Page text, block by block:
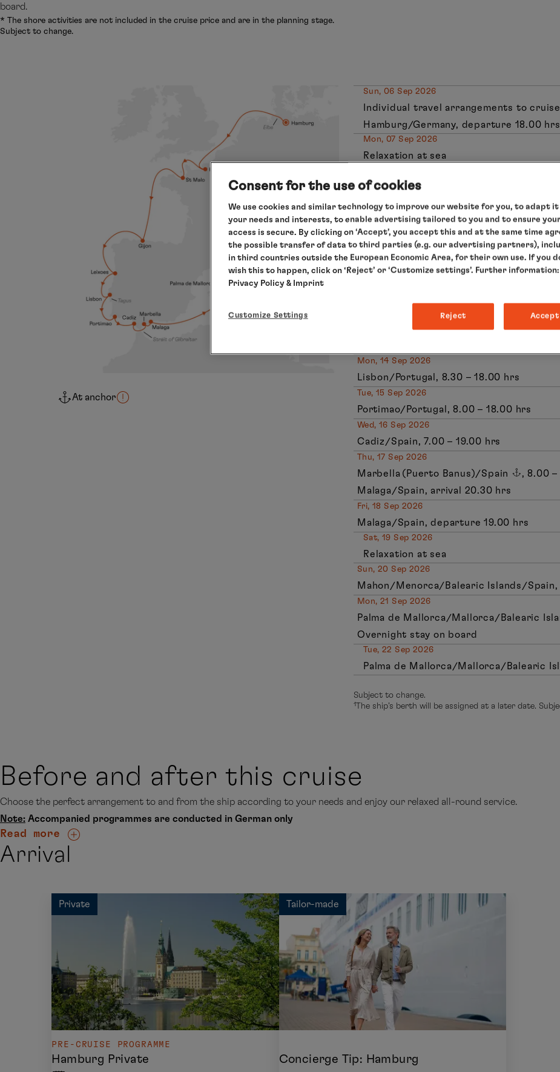
board.
* The shore activities are not included in the cruise price and are in the planning stage.
Subject to change.
At anchor
Sun, 06 Sep 2026
Individual travel arrangements to
Hamburg/Germany, departure 18.00 hrs
Mon, 07 Sep 2026
Relaxation at sea
Honfleur/France, 10.45 – 19.00 hrs
Wed, 09 Sep 2026
St Malo/France , 8.30 – 19.00 hrs
Thu, 10 Sep 2026
Relaxation at sea
Fri, 11 Sep 2026
Relaxation at sea
Sun, 13 Sep 2026
Mon, 14 Sep 2026
Lisbon/Portugal, 8.30 – 18.00 hrs
Tue, 15 Sep 2026
Portimao/Portugal, 8.00 – 18.00 hrs
Wed, 16 Sep 2026
Cadiz/Spain, 7.00 – 19.00 hrs
Thu, 17 Sep 2026
Marbella (Puerto Banus)/Spain
, 8.00 –
Malaga/Spain, arrival 20.30 hrs
Fri, 18 Sep 2026
Malaga/Spain, departure 19.00 hrs
Sat, 19 Sep 2026
Relaxation at sea
Sun, 20 Sep 2026
Mahon/Menorca/Balearic Islands/Spain,
Mon, 21 Sep 2026
Palma de Mallorca/Mallorca/Balearic
Overnight stay on board
Tue, 22 Sep 2026
Palma de Mallorca/Mallorca/Balearic
Subject to change.
¹The ship’s berth will be assigned at a later date.
Before and after this cruise
Choose the perfect arrangement to and from the ship according to your needs and enjoy our relaxed all-round service.
Note: Accompanied programmes are conducted in German only
Read more
Arrival
Private
PRE-CRUISE PROGRAMME
Hamburg Private
Tailor-made
Concierge Tip: Hamburg
Consent for the use of cookies
We use cookies and similar technology to improve our website for you, to adapt
your needs and interests, to enable advertising tailored to you and to ensure
access is secure. By clicking on ‘Accept’, you accept this and at the same time
the possible transfer of data to third parties (e.g. our advertising partners),
in third countries outside the European Economic Area, for their own use. If you
wish this to happen, click on ‘Reject’ or ‘Customize settings’. Further information:
Privacy Policy & Imprint
Customize Settings Reject Accept